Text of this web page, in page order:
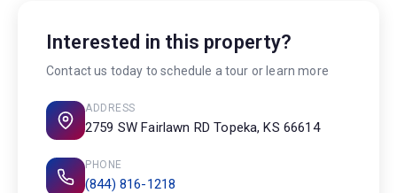
Interested in this property?
Contact us today to schedule a tour or learn more
ADDRESS
2759 SW Fairlawn RD Topeka, KS 66614
PHONE
(844) 816-1218